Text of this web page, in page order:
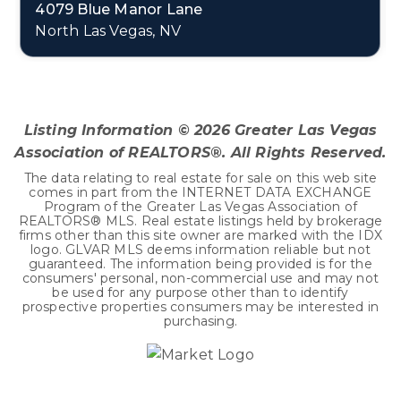
4079 Blue Manor Lane
North Las Vegas, NV
Listing Information ©2026Greater Las Vegas
Association of REALTORS®. All Rights Reserved.
The data relating to real estate for sale on this web site
comes in part from the INTERNET DATA EXCHANGE
Program of the Greater Las Vegas Association of
REALTORS® MLS. Real estate listings held by brokerage
firms other than this site owner are marked with the IDX
logo. GLVAR MLS deems information reliable but not
guaranteed. The information being provided is for the
consumers' personal, non-commercial use and may not
be used for any purpose other than to identify
prospective properties consumers may be interested in
purchasing.